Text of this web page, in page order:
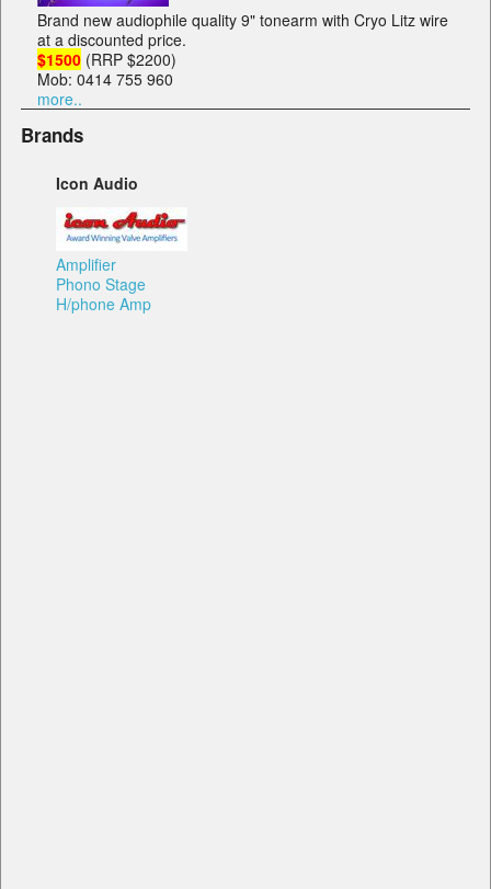
Brand new audiophile quality 9" tonearm with Cryo Litz wire
at a discounted price.
$1500 (RRP $2200)
Mob: 0414 755 960
more..
Brands
Icon Audio
Amplifier
Phono Stage
H/phone Amp